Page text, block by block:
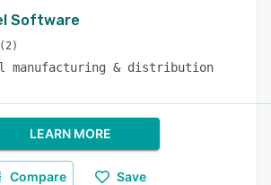
Software
(2)
manufacturing & distribution
LEARN MORE
Compare Save